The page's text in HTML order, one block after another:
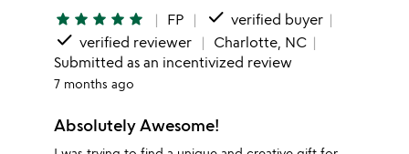
star star star star star FP done verified buyer
done verified reviewer
Charlotte, NC
Submitted as an incentivized review
7 months ago
Absolutely Awesome!